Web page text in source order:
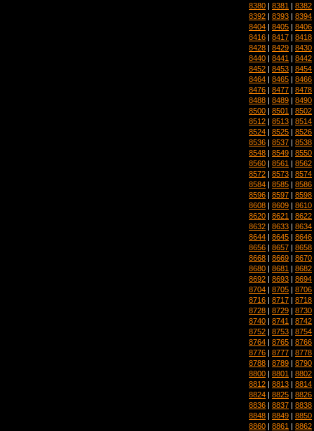
8380 | 8381 | 8382
8392 | 8393 | 8394
8404 | 8405 | 8406
8416 | 8417 | 8418
8428 | 8429 | 8430
8440 | 8441 | 8442
8452 | 8453 | 8454
8464 | 8465 | 8466
8476 | 8477 | 8478
8488 | 8489 | 8490
8500 | 8501 | 8502
8512 | 8513 | 8514
8524 | 8525 | 8526
8536 | 8537 | 8538
8548 | 8549 | 8550
8560 | 8561 | 8562
8572 | 8573 | 8574
8584 | 8585 | 8586
8596 | 8597 | 8598
8608 | 8609 | 8610
8620 | 8621 | 8622
8632 | 8633 | 8634
8644 | 8645 | 8646
8656 | 8657 | 8658
8668 | 8669 | 8670
8680 | 8681 | 8682
8692 | 8693 | 8694
8704 | 8705 | 8706
8716 | 8717 | 8718
8728 | 8729 | 8730
8740 | 8741 | 8742
8752 | 8753 | 8754
8764 | 8765 | 8766
8776 | 8777 | 8778
8788 | 8789 | 8790
8800 | 8801 | 8802
8812 | 8813 | 8814
8824 | 8825 | 8826
8836 | 8837 | 8838
8848 | 8849 | 8850
8860 | 8861 | 8862